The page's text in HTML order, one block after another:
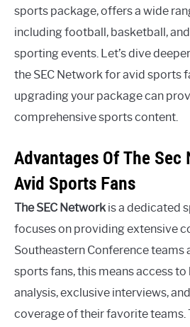
sports package, offers a wide
including football, basketball,
sporting events. Let’s dive
the SEC Network for avid sports
upgrading your package can
comprehensive sports content.
Advantages Of The Sec
Avid Sports Fans
The SEC Network is a dedicated
focuses on providing extensive
Southeastern Conference teams
sports fans, this means access
analysis, exclusive interviews,
coverage of their favorite teams.